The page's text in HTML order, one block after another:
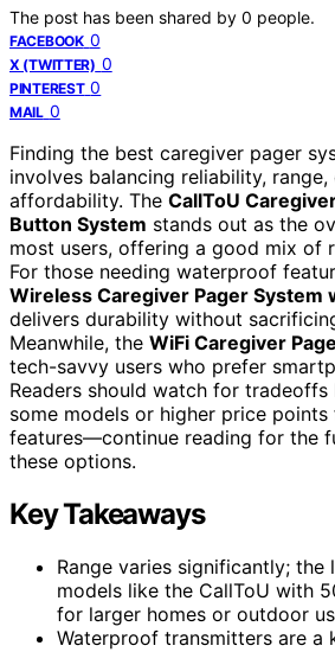
The post has been shared by 0 people.
FACEBOOK 0
X (TWITTER) 0
PINTEREST 0
MAIL 0
Finding the best caregiver pager
involves balancing reliability, range,
affordability. The CallToU
Button System stands out as the
most users, offering a good mix of
For those needing waterproof
Wireless Caregiver Pager System
delivers durability without
Meanwhile, the WiFi Caregiver
tech-savvy users who prefer
Readers should watch for
some models or higher price
features—continue reading for the
these options.
Key Takeaways
Range varies significantly; the
models like the CallToU with
for larger homes or outdoor
Waterproof transmitters are a